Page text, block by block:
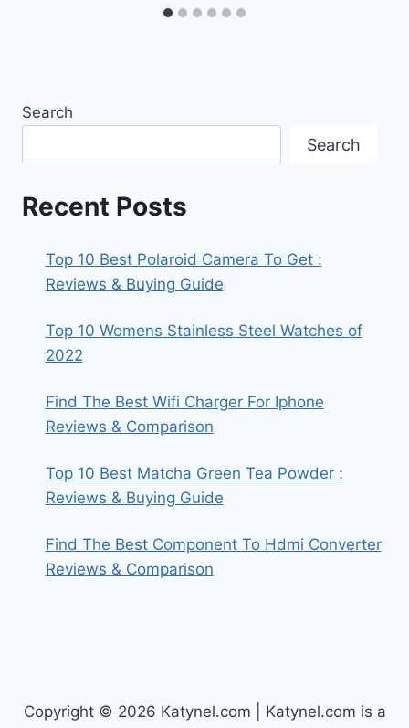
Search
Search
Recent Posts
Top 10 Best Polaroid Camera To Get :
Reviews & Buying Guide
Top 10 Womens Stainless Steel Watches of
2022
Find The Best Wifi Charger For Iphone
Reviews & Comparison
Top 10 Best Matcha Green Tea Powder :
Reviews & Buying Guide
Find The Best Component To Hdmi Converter
Reviews & Comparison
Copyright © 2026 Katynel.com | Katynel.com is a